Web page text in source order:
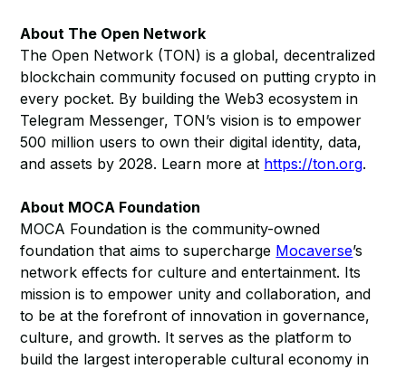
About The Open Network
The Open Network (TON) is a global, decentralized
blockchain community focused on putting crypto in
every pocket. By building the Web3 ecosystem in
Telegram Messenger, TON’s vision is to empower
500 million users to own their digital identity, data,
and assets by 2028. Learn more at https://ton.org.
About MOCA Foundation
MOCA Foundation is the community-owned
foundation that aims to supercharge Mocaverse’s
network effects for culture and entertainment. Its
mission is to empower unity and collaboration, and
to be at the forefront of innovation in governance,
culture, and growth. It serves as the platform to
build the largest interoperable cultural economy in